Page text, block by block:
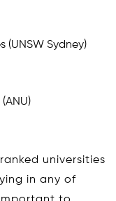
(UNSW Sydney)
universities
in any of